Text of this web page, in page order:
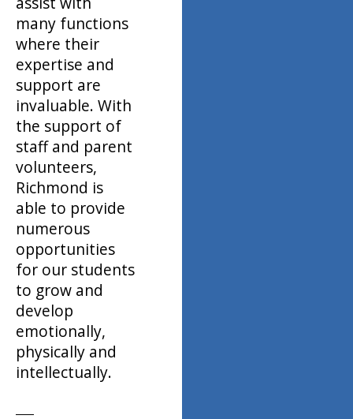
many functions
where their
expertise and
support are
invaluable. With
the support of
staff and parent
volunteers,
Richmond is
able to provide
numerous
opportunities
for our students
to grow and
develop
emotionally,
physically and
intellectually.